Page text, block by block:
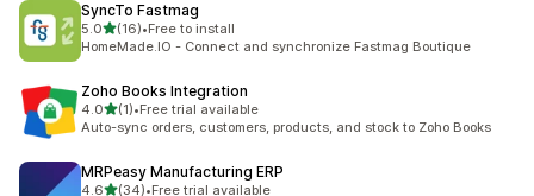
SyncTo Fastmag
5.0out of 5 stars
(16)
16 total reviews
•Free to install
HomeMade.IO - Connect and synchronize Fastmag Boutique
Zoho Books Integration
4.0out of 5 stars
(1)
1 total reviews
•Free trial available
Auto-sync orders, customers, products, and stock to Zoho Books
MRPeasy Manufacturing ERP
4.6out of 5 stars
(34)•Free trial available